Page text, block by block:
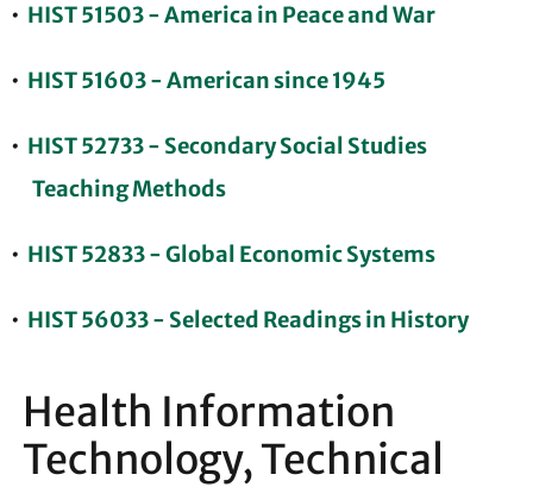
• HIST 51503 - America in Peace and War
• HIST 51603 - American since 1945
• HIST 52733 - Secondary Social Studies
Teaching Methods
• HIST 52833 - Global Economic Systems
• HIST 56033 - Selected Readings in History
Health Information
Technology, Technical